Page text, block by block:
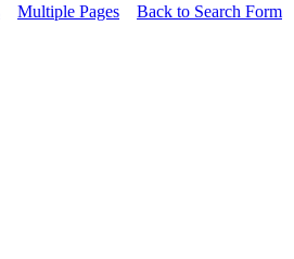
Multiple Pages Back to Search Form